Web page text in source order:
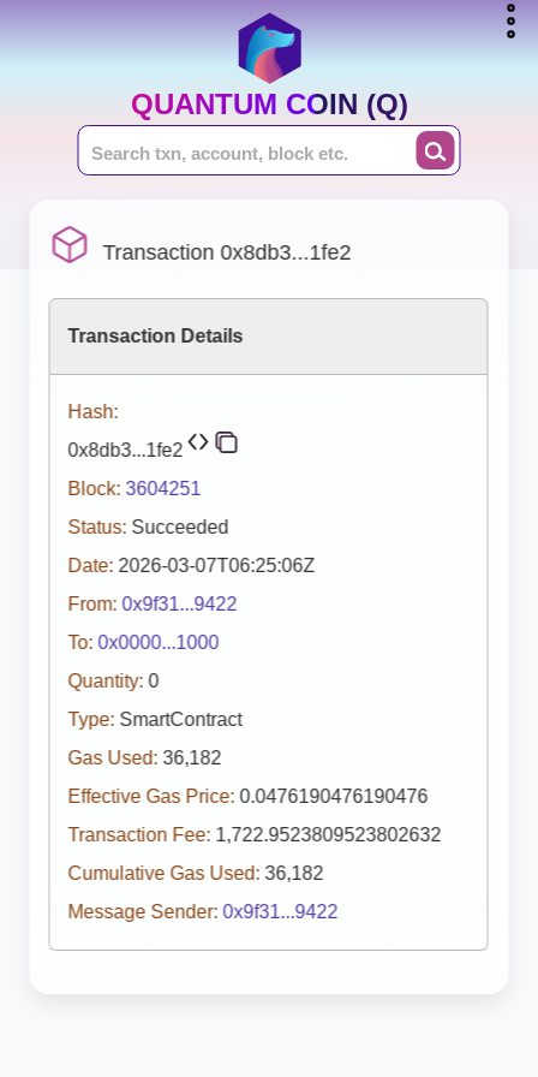
QUANTUM COIN (Q)
Transaction 0x8db3...1fe2
Transaction Details
Hash:
0x8db3...1fe2
Block: 3604251
Status: Succeeded
Date: 2026-03-07T06:25:06Z
From: 0x9f31...9422
To: 0x0000...1000
Quantity: 0
Type: SmartContract
Gas Used: 36,182
Effective Gas Price: 0.0476190476190476
Transaction Fee: 1,722.9523809523802632
Cumulative Gas Used: 36,182
Message Sender: 0x9f31...9422